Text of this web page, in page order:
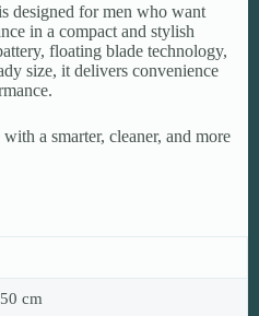
designed for men who want
in a compact and stylish
floating blade technology,
size, it delivers convenience
a smarter, cleaner, and more
cm